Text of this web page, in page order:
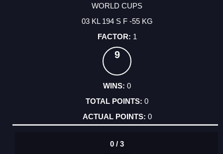
WORLD CUPS
03 KL 194 S F -55 KG
1
9
0
0
0
0 / 3